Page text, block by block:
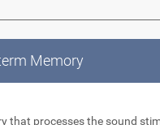
Memory
that processes the sound